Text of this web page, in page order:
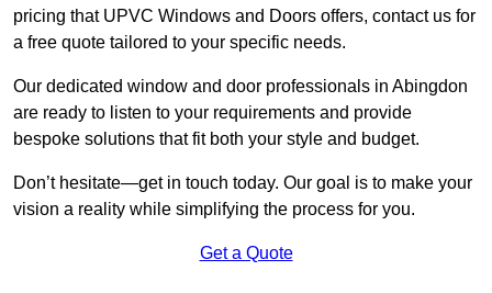
pricing that UPVC Windows and Doors offers, contact us for
a free quote tailored to your specific needs.
Our dedicated window and door professionals in Abingdon
are ready to listen to your requirements and provide
bespoke solutions that fit both your style and budget.
Don’t hesitate—get in touch today. Our goal is to make your
vision a reality while simplifying the process for you.
Get a Quote